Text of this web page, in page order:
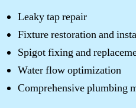
Leaky tap repair
Fixture restoration and
Spigot fixing and
Water flow optimization
Comprehensive plumbing